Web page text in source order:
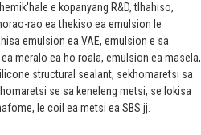
e kopanyang R&D, tlhahiso,
rao ea thekiso ea emulsion le
emulsion ea VAE, emulsion e sa
meralo ea ho roala, emulsion ea masela,
structural sealant, sekhomaretsi sa
se sa keneleng metsi, se lokisa
le coil ea metsi ea SBS jj.